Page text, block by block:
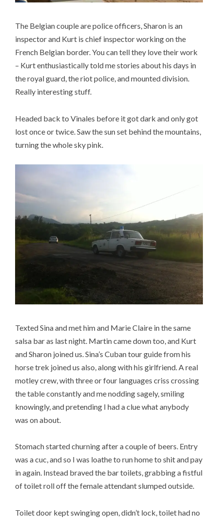
The Belgian couple are police officers, Sharon is an
inspector and Kurt is chief inspector working on the
French Belgian border. You can tell they love their work
– Kurt enthusiastically told me stories about his days in
the royal guard, the riot police, and mounted division.
Really interesting stuff.
Headed back to Vinales before it got dark and only got
lost once or twice. Saw the sun set behind the mountains,
turning the whole sky pink.
Texted Sina and met him and Marie Claire in the same
salsa bar as last night. Martin came down too, and Kurt
and Sharon joined us. Sina’s Cuban tour guide from his
horse trek joined us also, along with his girlfriend. A real
motley crew, with three or four languages criss crossing
the table constantly and me nodding sagely, smiling
knowingly, and pretending I had a clue what anybody
was on about.
Stomach started churning after a couple of beers. Entry
was a cuc, and so I was loathe to run home to shit and pay
in again. Instead braved the bar toilets, grabbing a fistful
of toilet roll off the female attendant slumped outside.
Toilet door kept swinging open, didn’t lock, toilet had no